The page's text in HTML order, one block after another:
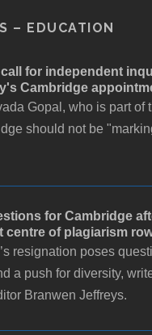
– EDUCATION
for independent
Cambridge
Gopal, who is part of
should not be
for Cambridge
centre of plagiarism
resignation poses
a push for diversity,
Branwen Jeffreys.